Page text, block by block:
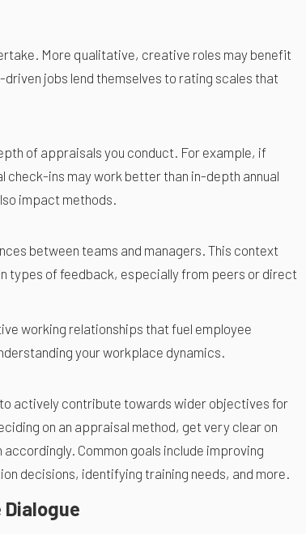
More qualitative, creative roles may benefit
jobs lend themselves to rating scales that
of appraisals you conduct. For example, if
ins may work better than in-depth annual
impact methods.
between teams and managers. This context
types of feedback, especially from peers or direct
working relationships that fuel employee
your workplace dynamics.
actively contribute towards wider objectives for
on an appraisal method, get very clear on
Common goals include improving
decisions, identifying training needs, and more.